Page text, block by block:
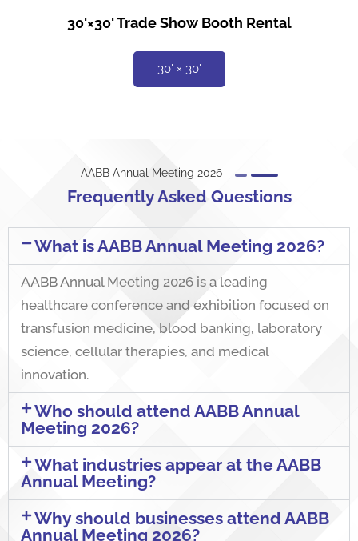
30'×30' Trade Show Booth Rental
30' × 30'
AABB Annual Meeting 2026
Frequently Asked Questions
What is AABB Annual Meeting 2026?
AABB Annual Meeting 2026 is a leading
healthcare conference and exhibition focused on
transfusion medicine, blood banking, laboratory
science, cellular therapies, and medical
innovation.
Who should attend AABB Annual
Meeting 2026?
What industries appear at the AABB
Annual Meeting?
Why should businesses attend AABB
Annual Meeting 2026?